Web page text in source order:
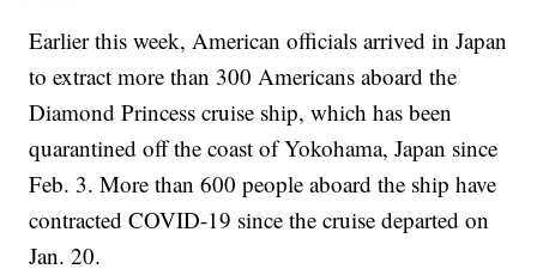
Earlier this week, American officials arrived in Japan
to extract more than 300 Americans aboard the
Diamond Princess cruise ship, which has been
quarantined off the coast of Yokohama, Japan since
Feb. 3. More than 600 people aboard the ship have
contracted COVID-19 since the cruise departed on
Jan. 20.